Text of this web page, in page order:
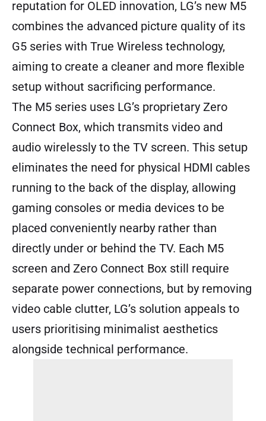
reputation for OLED innovation, LG’s new M5
combines the advanced picture quality of its
G5 series with True Wireless technology,
aiming to create a cleaner and more flexible
setup without sacrificing performance.
The M5 series uses LG’s proprietary Zero
Connect Box, which transmits video and
audio wirelessly to the TV screen. This setup
eliminates the need for physical HDMI cables
running to the back of the display, allowing
gaming consoles or media devices to be
placed conveniently nearby rather than
directly under or behind the TV. Each M5
screen and Zero Connect Box still require
separate power connections, but by removing
video cable clutter, LG’s solution appeals to
users prioritising minimalist aesthetics
alongside technical performance.